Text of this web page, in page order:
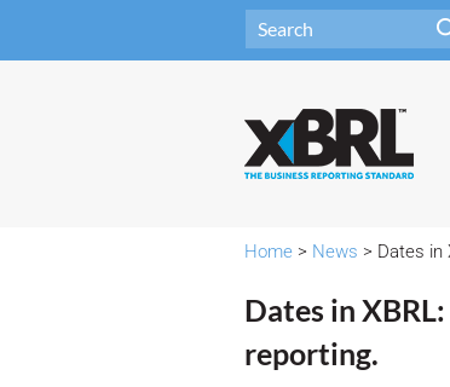
Home > News > Dates in
Dates in
reporting.